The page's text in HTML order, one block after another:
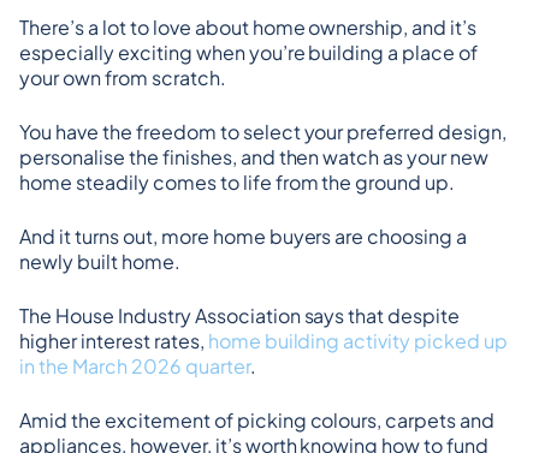
There’s a lot to love about home ownership, and it’s
especially exciting when you’re building a place of
your own from scratch.
You have the freedom to select your preferred design,
personalise the finishes, and then watch as your new
home steadily comes to life from the ground up.
And it turns out, more home buyers are choosing a
newly built home.
The House Industry Association says that despite
higher interest rates, home building activity picked up
in the March 2026 quarter.
Amid the excitement of picking colours, carpets and
appliances, however, it’s worth knowing how to fund